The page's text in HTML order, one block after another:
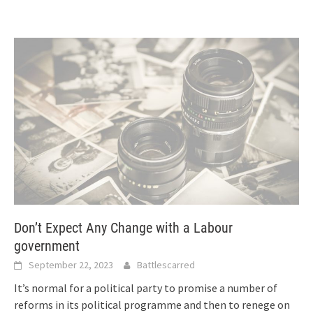
Don’t Expect Any Change with a Labour
government
September 22, 2023 Battlescarred
It’s normal for a political party to promise a number of
reforms in its political programme and then to renege on